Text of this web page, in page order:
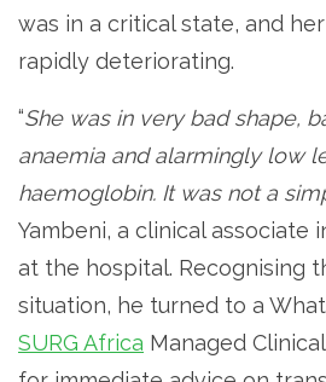
was in a critical state, and
rapidly deteriorating.
“She was in very bad shape,
anaemia and alarmingly low
haemoglobin. It was not a
Yambeni, a clinical associate
at the hospital. Recognising
situation, he turned to a
SURG Africa Managed